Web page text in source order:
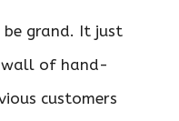
be grand. It just
wall of hand-
customers